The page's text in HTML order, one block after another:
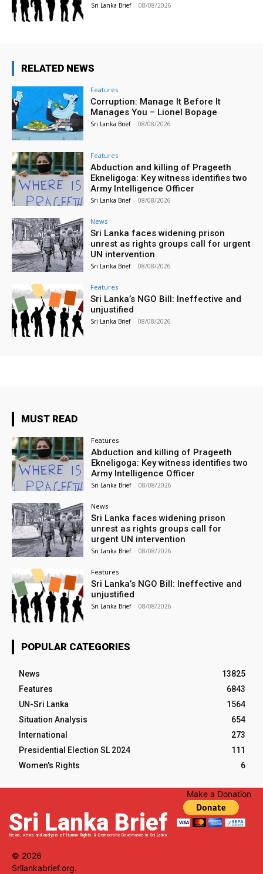
Sri Lanka Brief - 08/08/2026
RELATED NEWS
Features
Corruption: Manage It Before It
Manages You – Lionel Bopage
Sri Lanka Brief - 08/08/2026
Features
Abduction and killing of Prageeth
Ekneligoga: Key witness identifies two
Army Intelligence Officer
Sri Lanka Brief - 08/08/2026
News
Sri Lanka faces widening prison
unrest as rights groups call for urgent
UN intervention
Sri Lanka Brief - 08/08/2026
Features
Sri Lanka’s NGO Bill: Ineffective and
unjustified
Sri Lanka Brief - 08/08/2026
MUST READ
Features
Abduction and killing of Prageeth
Ekneligoga: Key witness identifies two
Army Intelligence Officer
Sri Lanka Brief - 08/08/2026
News
Sri Lanka faces widening prison
unrest as rights groups call for
urgent UN intervention
Sri Lanka Brief - 08/08/2026
Features
Sri Lanka’s NGO Bill: Ineffective and
unjustified
Sri Lanka Brief - 08/08/2026
POPULAR CATEGORIES
News
13825
Features
6843
UN-Sri Lanka
1564
Situation Analysis
654
International
273
Presidential Election SL 2024
111
Women's Rights
6
Sri Lanka Brief
News, views and analysis of Human Rights & Democratic Governance in Sri Lanka
Make a Donation
© 2026
Srilankabrief.org.